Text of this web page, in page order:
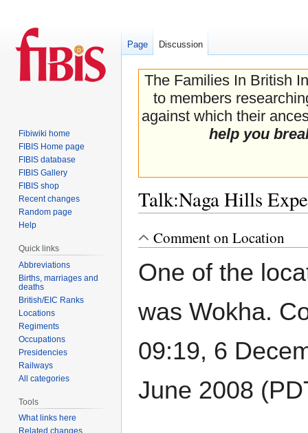
The Families In British
to members
against which their
help you
Talk:Naga Hills
Jump
to
navigation
Jump
to
search
Comment on Location
One of the
was Wokha.
09:19, 6
June 2008
Page Discussion
Fibiwiki home
FIBIS Home page
FIBIS database
FIBIS Gallery
FIBIS shop
Recent changes
Random page
Help
Quick links
Abbreviations
Births, marriages and
deaths
British/EIC Ranks
Locations
Regiments
Occupations
Presidencies
Railways
All categories
Tools
What links here